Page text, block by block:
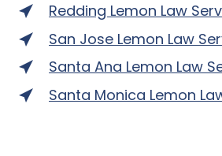
Redding Lemon Law
San Jose Lemon Law
Santa Ana Lemon Law
Santa Monica Lemon